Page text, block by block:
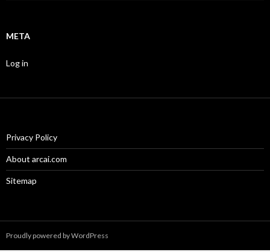
META
Log in
Privacy Policy
About arcai.com
Sitemap
Proudly powered by WordPress